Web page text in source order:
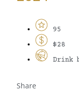
95
$28
Drink
Share